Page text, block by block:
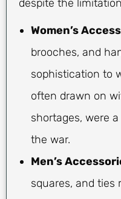
despite the
Women’s
brooches, and
sophistication to
often drawn on
shortages, were
the war.
Men’s
squares, and ties